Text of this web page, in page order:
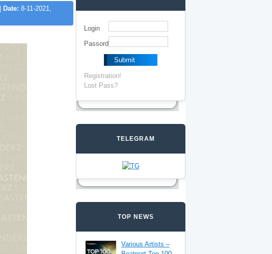
Date: 8-11-2021,
Login
Passord
Registration!
Lost Pass?
TELEGRAM
TOP NEWS
Various Artists –